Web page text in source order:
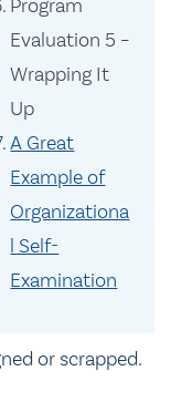
Program
Evaluation 5 –
Wrapping It
Up
A Great
Example of
Organizationa
l Self-
Examination
or scrapped.